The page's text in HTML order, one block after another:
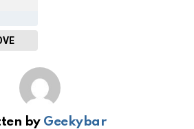
by Geekybar